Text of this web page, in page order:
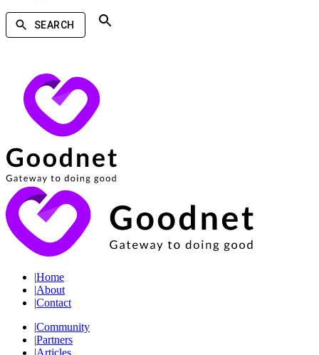
SEARCH
|Home
|About
|Contact
|Community
|Partners
|Articles